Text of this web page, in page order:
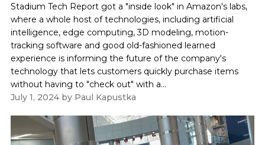
Stadium Tech Report got a "inside look" in Amazon's labs,
where a whole host of technologies, including artificial
intelligence, edge computing, 3D modeling, motion-
tracking software and good old-fashioned learned
experience is informing the future of the company's
technology that lets customers quickly purchase items
without having to "check out" with a...
July 1, 2024by Paul Kapustka